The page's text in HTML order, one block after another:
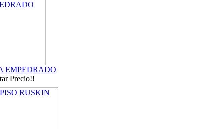
EMPEDRADO
Precio!!